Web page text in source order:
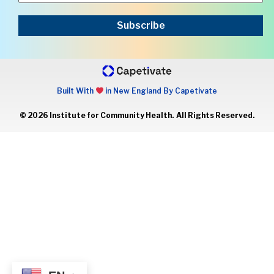
Subscribe
Built With in New England By Capetivate
© 2026 Institute for Community Health. All Rights Reserved.